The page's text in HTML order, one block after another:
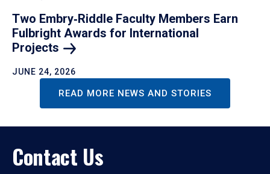
Two Embry‑Riddle Faculty Members Earn
Fulbright Awards for International
Projects
JUNE 24, 2026
READ MORE NEWS AND STORIES
Contact Us